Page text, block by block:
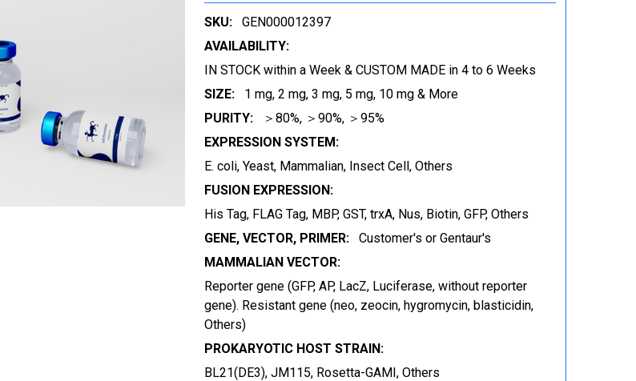
SKU:
GEN000012397
AVAILABILITY:
IN STOCK within a Week & CUSTOM MADE in 4 to 6 Weeks
SIZE:
1 mg, 2 mg, 3 mg, 5 mg, 10 mg & More
PURITY:
＞80%, ＞90%, ＞95%
EXPRESSION SYSTEM:
E. coli, Yeast, Mammalian, Insect Cell, Others
FUSION EXPRESSION:
His Tag, FLAG Tag, MBP, GST, trxA, Nus, Biotin, GFP, Others
GENE, VECTOR, PRIMER:
Customer's or Gentaur's
MAMMALIAN VECTOR:
Reporter gene (GFP, AP, LacZ, Luciferase, without reporter
gene). Resistant gene (neo, zeocin, hygromycin, blasticidin,
Others)
PROKARYOTIC HOST STRAIN:
BL21(DE3), JM115, Rosetta-GAMI, Others